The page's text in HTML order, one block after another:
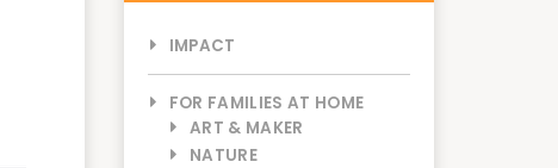
IMPACT
FOR FAMILIES AT HOME
ART & MAKER
NATURE